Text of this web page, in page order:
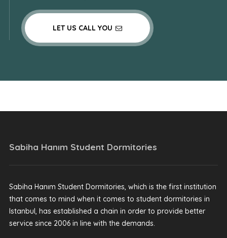
LET US CALL YOU
Sabiha Hanım Student Dormitories
Sabiha Hanım Student Dormitories, which is the first institution
that comes to mind when it comes to student dormitories in
Istanbul, has established a chain in order to provide better
service since 2006 in line with the demands.